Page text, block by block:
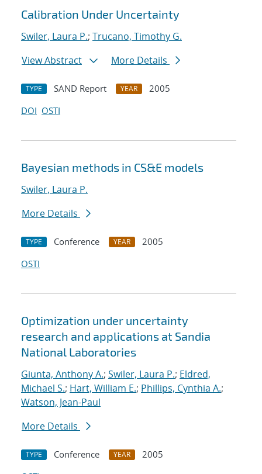
Calibration Under Uncertainty
Swiler, Laura P.; Trucano, Timothy G.
View Abstract
More Details
TYPE SAND Report YEAR
2005
DOI OSTI
Bayesian methods in CS&E models
Swiler, Laura P.
More Details
TYPE Conference YEAR
2005
OSTI
Optimization under uncertainty
research and applications at Sandia
National Laboratories
Giunta, Anthony A.; Swiler, Laura P.; Eldred,
Michael S.; Hart, William E.; Phillips, Cynthia A.;
Watson, Jean-Paul
More Details
TYPE Conference YEAR
2005